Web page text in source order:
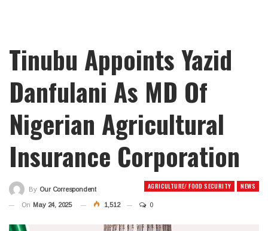
Tinubu Appoints Yazid
Danfulani As MD Of
Nigerian Agricultural
Insurance Corporation
AGRICULTURE/ FOOD SECURITY NEWS
By Our Correspondent
On May 24, 2025 1,512 0